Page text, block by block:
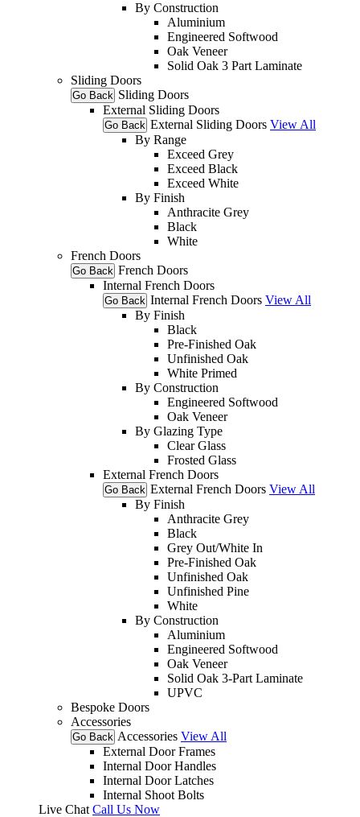
By Construction
Aluminium
Engineered Softwood
Oak Veneer
Solid Oak 3 Part Laminate
Sliding Doors
Go Back Sliding Doors
External Sliding Doors
Go Back External Sliding Doors View All
By Range
Exceed Grey
Exceed Black
Exceed White
By Finish
Anthracite Grey
Black
White
French Doors
Go Back French Doors
Internal French Doors
Go Back Internal French Doors View All
By Finish
Black
Pre-Finished Oak
Unfinished Oak
White Primed
By Construction
Engineered Softwood
Oak Veneer
By Glazing Type
Clear Glass
Frosted Glass
External French Doors
Go Back External French Doors View All
By Finish
Anthracite Grey
Black
Grey Out/White In
Pre-Finished Oak
Unfinished Oak
Unfinished Pine
White
By Construction
Aluminium
Engineered Softwood
Oak Veneer
Solid Oak 3-Part Laminate
UPVC
Bespoke Doors
Accessories
Go Back Accessories View All
External Door Frames
Internal Door Handles
Internal Door Latches
Internal Shoot Bolts
Live Chat Call Us Now